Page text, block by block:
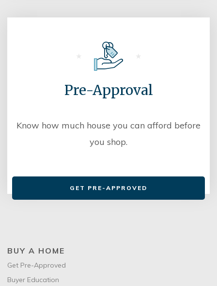
Pre-Approval
Know how much house you can afford before
you shop.
GET PRE-APPROVED
BUY A HOME
Get Pre-Approved
Buyer Education